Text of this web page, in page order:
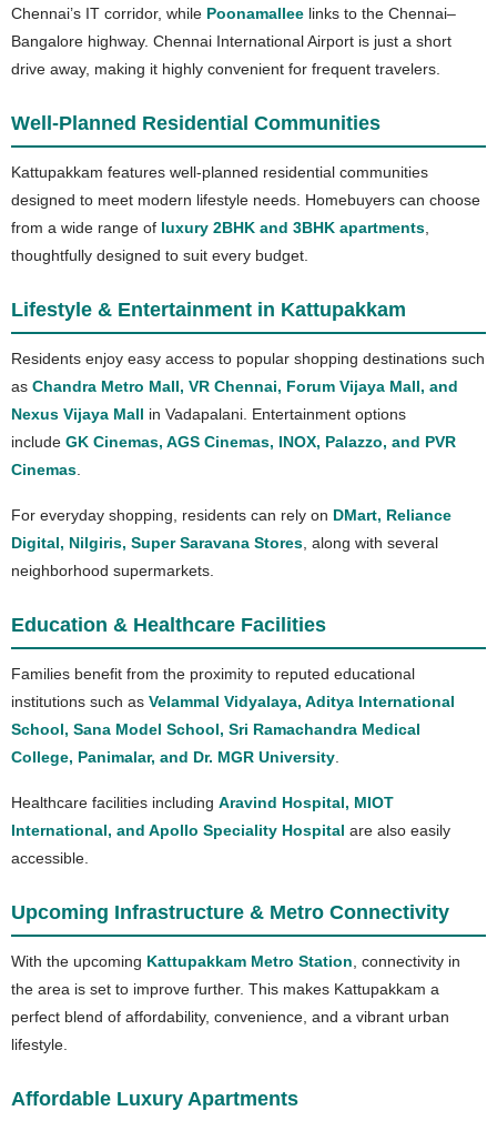
Chennai’s IT corridor, while Poonamallee links to the Chennai–
Bangalore highway. Chennai International Airport is just a short
drive away, making it highly convenient for frequent travelers.
Well-Planned Residential Communities
Kattupakkam features well-planned residential communities
designed to meet modern lifestyle needs. Homebuyers can choose
from a wide range of luxury 2BHK and 3BHK apartments
thoughtfully designed to suit every budget.
Lifestyle & Entertainment in Kattupakkam
Residents enjoy easy access to popular shopping destinations such
as Chandra Metro Mall, VR Chennai, Forum Vijaya Mall, and
Nexus Vijaya Mall in Vadapalani. Entertainment options
include GK Cinemas, AGS Cinemas, INOX, Palazzo, and PVR
Cinemas
For everyday shopping, residents can rely on DMart, Reliance
Digital, Nilgiris, Super Saravana Stores , along with several
neighborhood supermarkets.
Education & Healthcare Facilities
Families benefit from the proximity to reputed educational
institutions such as Velammal Vidyalaya, Aditya International
School, Sana Model School, Sri Ramachandra Medical
College, Panimalar, and Dr. MGR University
Healthcare facilities including Aravind Hospital, MIOT
International, and Apollo Speciality Hospital are also easily
accessible.
Upcoming Infrastructure & Metro Connectivity
With the upcoming Kattupakkam Metro Station , connectivity in
the area is set to improve further. This makes Kattupakkam a
perfect blend of affordability, convenience, and a vibrant urban
lifestyle.
Affordable Luxury Apartments